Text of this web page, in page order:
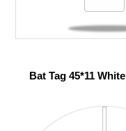
Bat Tag 45*11 White